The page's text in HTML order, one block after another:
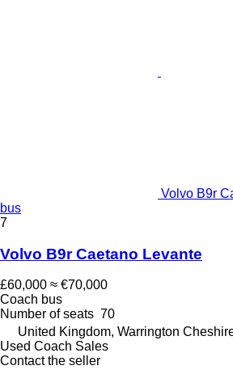
Volvo B9r
bus
7
Volvo B9r Caetano Levante
£60,000 ≈ €70,000
Coach bus
Number of seats 70
United Kingdom, Warrington
Used Coach Sales
Contact the seller